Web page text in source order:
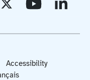
Accessibility